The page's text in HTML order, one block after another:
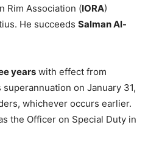
Rim Association (IORA)
He succeeds Salman Al-
years with effect from
on January 31,
whichever occurs earlier.
the Officer on Special Duty in